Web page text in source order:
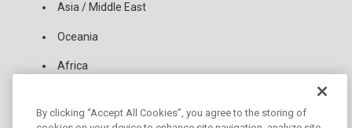
Asia / Middle East
Oceania
Africa
News
By clicking “Accept All Cookies”, you agree to the storing of